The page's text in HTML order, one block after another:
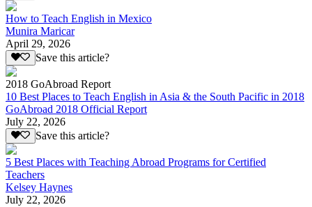
How to Teach English in Mexico
Munira Maricar
April 29, 2026
Save this article?
2018 GoAbroad Report
10 Best Places to Teach English in Asia & the South Pacific in 2018
GoAbroad 2018 Official Report
July 22, 2026
Save this article?
5 Best Places with Teaching Abroad Programs for Certified
Teachers
Kelsey Haynes
July 22, 2026